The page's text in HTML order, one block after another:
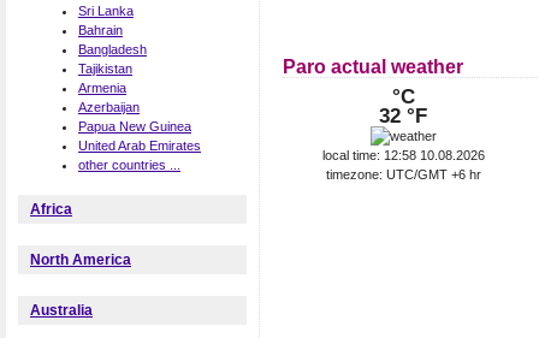
Sri Lanka
Bahrain
Bangladesh
Tajikistan
Armenia
Azerbaijan
Papua New Guinea
United Arab Emirates
other countries ...
Africa
North America
Australia
Paro actual weather
°C
32 °F
local time: 12:58 10.08.2026
timezone: UTC/GMT +6 hr